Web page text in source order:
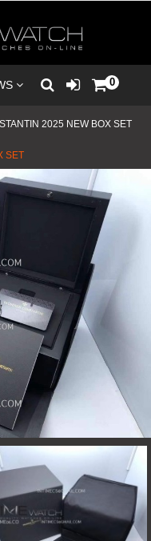
0
2025 NEW BOX SET
SET